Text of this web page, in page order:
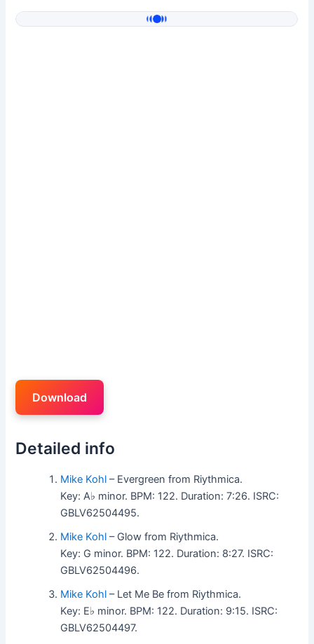
Download
Detailed info
Mike Kohl – Evergreen from Riythmica.
Key: A♭ minor. BPM: 122. Duration: 7:26. ISRC:
GBLV62504495.
Mike Kohl – Glow from Riythmica.
Key: G minor. BPM: 122. Duration: 8:27. ISRC:
GBLV62504496.
Mike Kohl – Let Me Be from Riythmica.
Key: E♭ minor. BPM: 122. Duration: 9:15. ISRC:
GBLV62504497.